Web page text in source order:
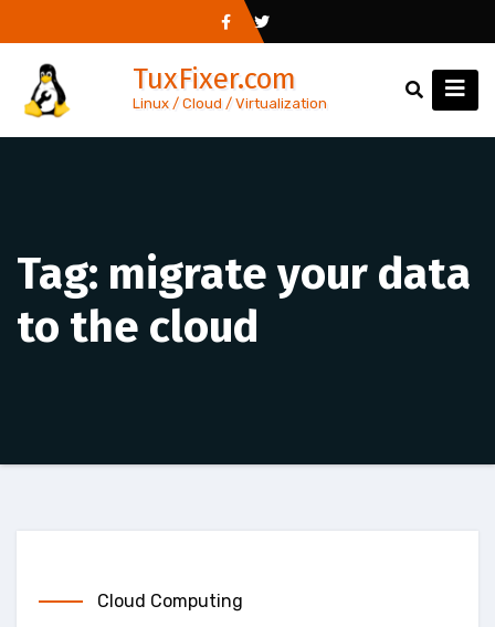
to
content
TuxFixer.com
Linux / Cloud / Virtualization
Tag: migrate your data
to the cloud
Cloud Computing